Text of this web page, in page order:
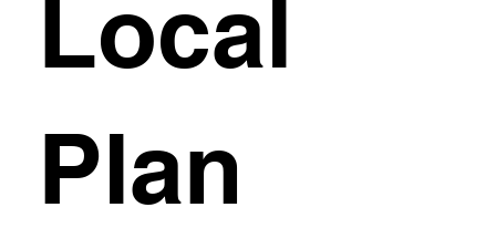
Local
Plan